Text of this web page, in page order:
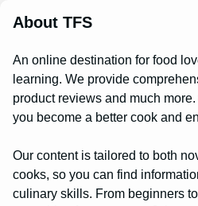
About TFS
An online destination for food
learning. We provide
product reviews and much
you become a better cook and
Our content is tailored to both
cooks, so you can find
culinary skills. From beginners